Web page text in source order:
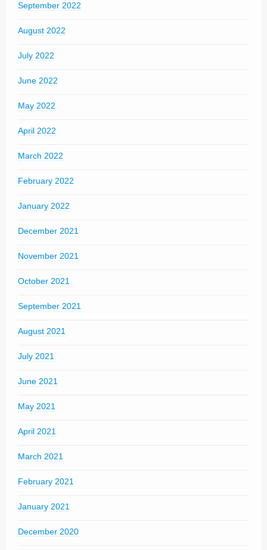
September 2022
August 2022
July 2022
June 2022
May 2022
April 2022
March 2022
February 2022
January 2022
December 2021
November 2021
October 2021
September 2021
August 2021
July 2021
June 2021
May 2021
April 2021
March 2021
February 2021
January 2021
December 2020